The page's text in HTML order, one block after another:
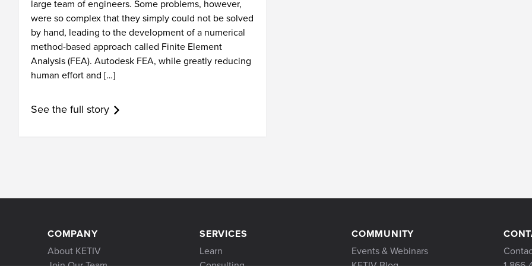
large team of engineers. Some problems, however,
were so complex that they simply could not be solved
by hand, leading to the development of a numerical
method-based approach called Finite Element
Analysis (FEA). Autodesk FEA, while greatly reducing
human effort and […]
See the full story
COMPANY
About KETIV
SERVICES
Learn
COMMUNITY
Events & Webinars